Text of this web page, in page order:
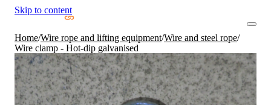
Skip to content
Home/Wire rope and lifting equipment/Wire and steel rope/
Wire clamp - Hot-dip galvanised